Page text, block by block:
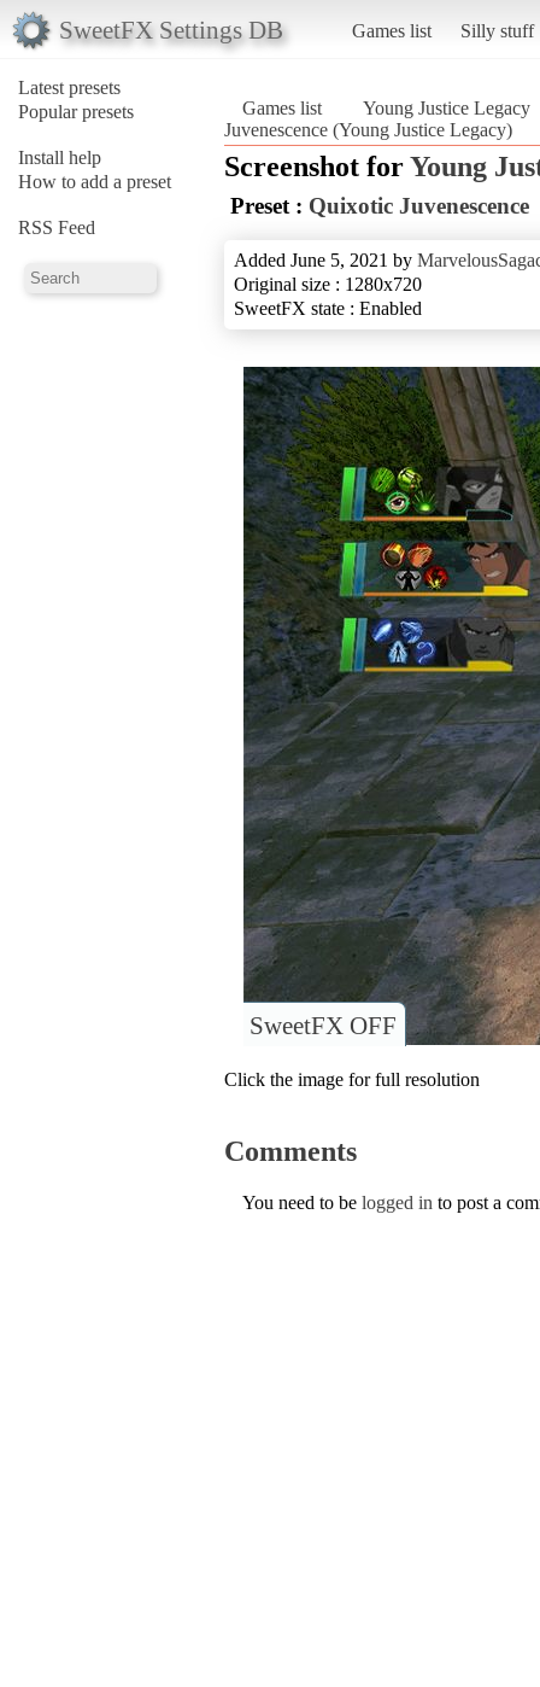
SweetFX Settings DB Games list Silly stuff
Latest presets
Popular presets
Install help
How to add a preset
RSS Feed
Games list
Young Justice Legacy
Juvenescence (Young Justice Legacy)
Screenshot forYoung
Preset : Quixotic Juvenescence
Added June 5, 2021 by
Original size : 1280x720
SweetFX state : Enabled
SweetFX OFF
Click the image for full resolution
Comments
You need to be logged in to post a